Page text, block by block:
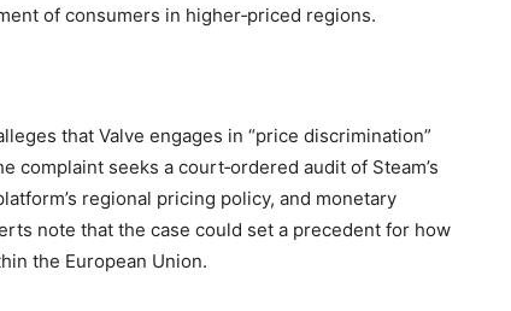
of consumers in higher‑priced regions.
that Valve engages in “price discrimination”
complaint seeks a court‑ordered audit of Steam’s
regional pricing policy, and monetary
note that the case could set a precedent for how
the European Union.